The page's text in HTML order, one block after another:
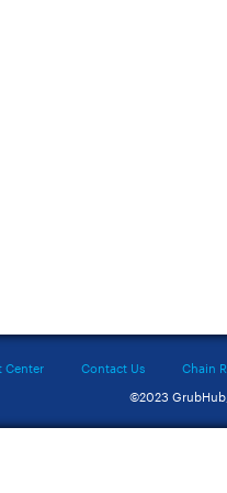
Center Contact Us Chain
©2023